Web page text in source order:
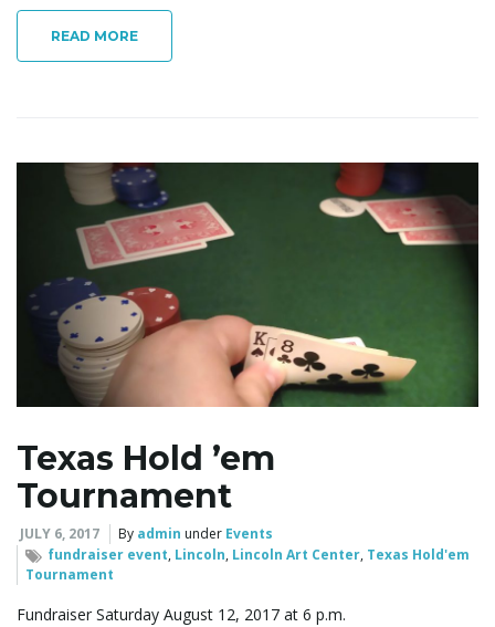
READ MORE
Texas Hold ’em
Tournament
JULY 6, 2017 By admin under Events
fundraiser event, Lincoln, Lincoln Art Center, Texas Hold'em
Tournament
Fundraiser Saturday August 12, 2017 at 6 p.m.